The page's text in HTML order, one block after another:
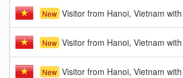
New Visitor from Hanoi, Vietnam with
New Visitor from Hanoi, Vietnam with
New Visitor from Hanoi, Vietnam with